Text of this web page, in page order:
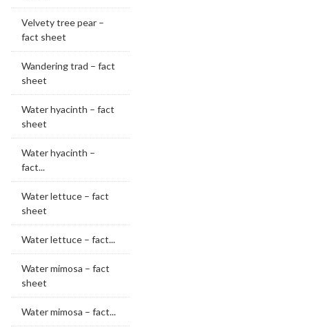
Velvety tree pear –
fact sheet
Wandering trad – fact
sheet
Water hyacinth – fact
sheet
Water hyacinth –
fact...
Water lettuce – fact
sheet
Water lettuce – fact...
Water mimosa – fact
sheet
Water mimosa – fact...